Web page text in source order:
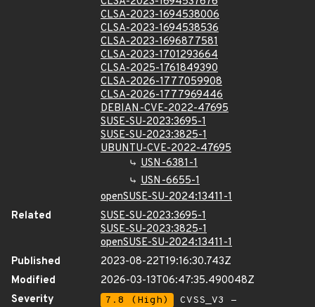
CLSA-2023-1694538006
CLSA-2023-1694538536
CLSA-2023-1696877581
CLSA-2023-1701293664
CLSA-2025-1761849390
CLSA-2026-1777059908
CLSA-2026-1777969446
DEBIAN-CVE-2022-47695
SUSE-SU-2023:3695-1
SUSE-SU-2023:3825-1
UBUNTU-CVE-2022-47695
USN-6381-1
USN-6655-1
openSUSE-SU-2024:13411-1
Related
SUSE-SU-2023:3695-1
SUSE-SU-2023:3825-1
openSUSE-SU-2024:13411-1
Published
2023-08-22T19:16:30.743Z
Modified
2026-03-13T06:47:35.490048Z
Severity
7.8 (High)
CVSS_V3 -